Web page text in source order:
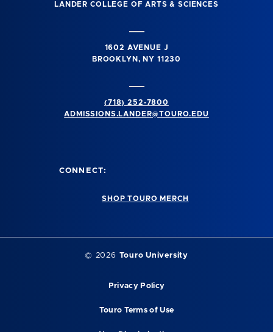
LANDER COLLEGE OF ARTS & SCIENCES
1602 AVENUE J
BROOKLYN, NY 11230
(718) 252-7800
ADMISSIONS.LANDER@TOURO.EDU
CONNECT:
SHOP TOURO MERCH
© 2026 Touro University
Privacy Policy
Touro Terms of Use